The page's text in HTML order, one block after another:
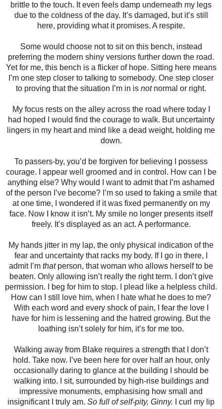
brittle to the touch. It even feels damp underneath my legs
due to the coldness of the day. It’s damaged, but it’s still
here, providing what it promises. A respite.
Some would choose not to sit on this bench, instead
preferring the modern shiny versions further down the road.
Yet for me, this bench is a flicker of hope. Sitting here means
I’m one step closer to talking to somebody. One step closer
to proving that the situation I’m in is not normal or right.
My focus rests on the alley across the road where today I
had hoped I would find the courage to walk. But uncertainty
lingers in my heart and mind like a dead weight, holding me
down.
To passers-by, you’d be forgiven for believing I possess
courage. I appear well groomed and in control. How can I be
anything else? Why would I want to admit that I’m ashamed
of the person I’ve become? I’m so used to faking a smile that
at one time, I wondered if it was fixed permanently on my
face. Now I know it isn’t. My smile no longer presents itself
freely. It’s displayed as an act. A performance.
My hands jitter in my lap, the only physical indication of the
fear and uncertainty that racks my body. If I go in there, I
admit I’m thatperson, that woman who allows herself to be
beaten. Only allowing isn’t really the right term. I don’t give
permission. I beg for him to stop. I plead like a helpless child.
How can I still love him, when I hate what he does to me?
With each word and every shock of pain, I fear the love I
have for him is lessening and the hatred growing. But the
loathing isn’t solely for him, it’s for me too.
Walking away from Blake requires a strength that I don’t
hold. Take now. I’ve been here for over half an hour, only
occasionally daring to glance at the building I should be
walking into. I sit, surrounded by high-rise buildings and
impressive monuments, emphasising how small and
insignificant I truly am. So full of self-pity, Ginny. I curl my lip